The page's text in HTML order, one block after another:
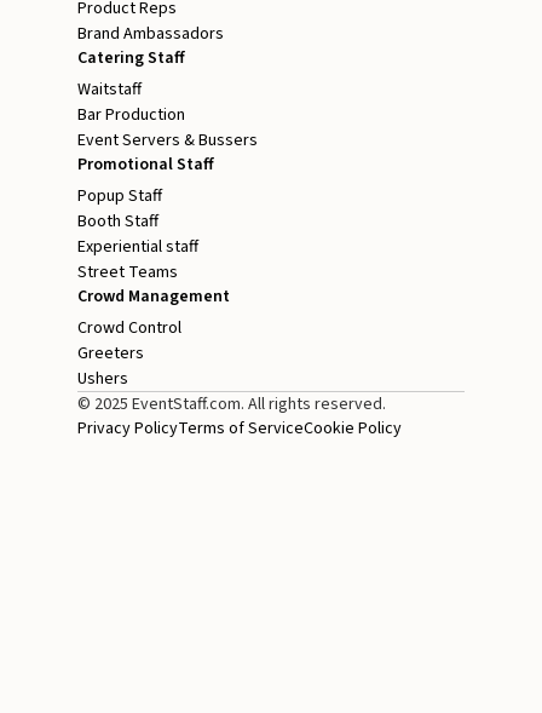
Product Reps
Brand Ambassadors
Catering Staff
Waitstaff
Bar Production
Event Servers & Bussers
Promotional Staff
Popup Staff
Booth Staff
Experiential staff
Street Teams
Crowd Management
Crowd Control
Greeters
Ushers
© 2025 EventStaff.com. All rights reserved.
Privacy PolicyTerms of ServiceCookie Policy